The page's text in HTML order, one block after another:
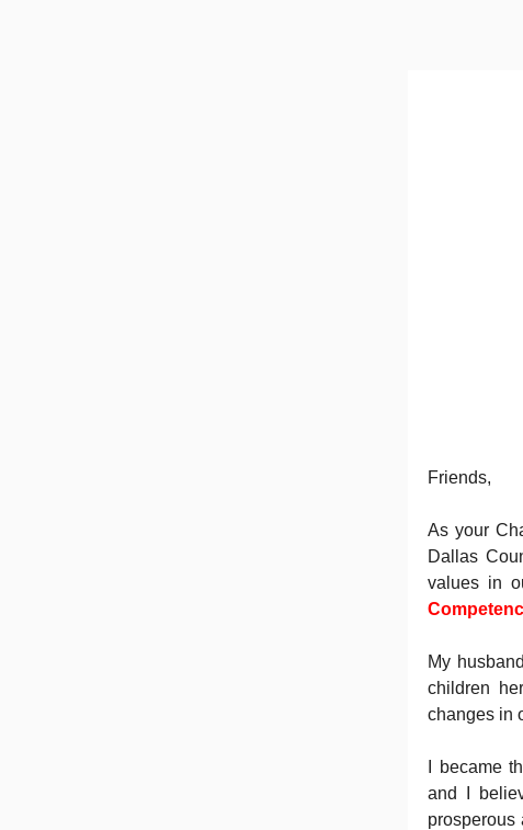
Friends,
As your
Dallas
values in
My
children
changes in
I became
and I
prosperous